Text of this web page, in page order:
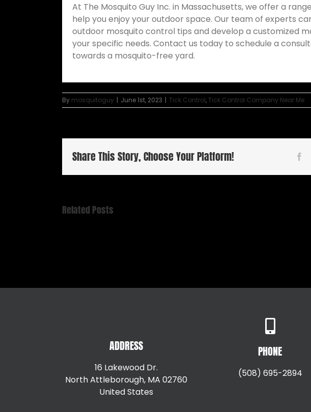
At The Mosquito Guy Inc. in Massachusetts, we offer a
help you enjoy your outdoor space. Our team of experts
outdoor mosquito control tips and develop a customized
your specific needs. Contact us today to schedule a
towards a mosquito-free yard.
By mosquitoguy | June 1st, 2023 | Tick Control, Tick Control Company Near Me
Share This Story, Choose Your Platform!
Related Posts
ADDRESS
16 Lakewood Dr.
North Attleborough, MA 02760
United States
PHONE
(508) 695-2894